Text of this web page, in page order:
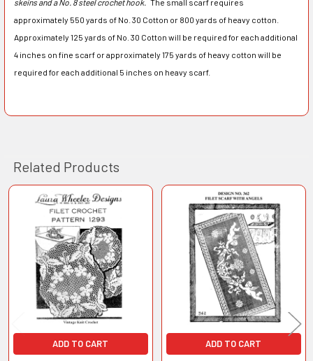
approximately 550 yards of No. 30 Cotton or 800 yards of heavy cotton.
Approximately 125 yards of No. 30 Cotton will be required for each additional
4 inches on fine scarf or approximately 175 yards of heavy cotton will be
required for each additional 5 inches on heavy scarf.
Related Products
Related
Products
ADD TO CART ADD TO CART